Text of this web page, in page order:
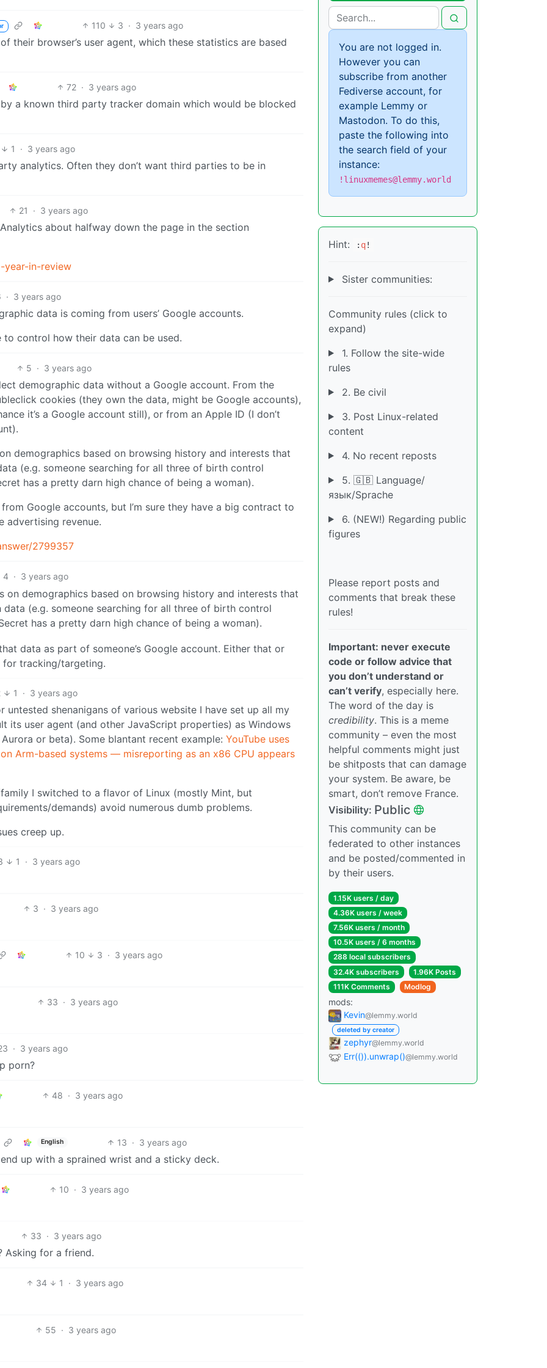
110 3 · 3 years ago
their browser’s user agent, which these statistics are based
72 · 3 years ago
a known third party tracker domain which would be blocked
1 · 3 years ago
analytics. Often they don’t want third parties to be in
21 · 3 years ago
about halfway down the page in the section
year-in-review
· 3 years ago
data is coming from users’ Google accounts.
control how their data can be used.
5 · 3 years ago
demographic data without a Google account. From the
cookies (they own the data, might be Google accounts),
it’s a Google account still), or from an Apple ID (I don’t
demographics based on browsing history and interests that
(e.g. someone searching for all three of birth control
has a pretty darn high chance of being a woman).
Google accounts, but I’m sure they have a big contract to
advertising revenue.
2799357
4 · 3 years ago
on demographics based on browsing history and interests that
(e.g. someone searching for all three of birth control
has a pretty darn high chance of being a woman).
data as part of someone’s Google account. Either that or
for tracking/targeting.
1 · 3 years ago
shenanigans of various website I have set up all my
its user agent (and other JavaScript properties) as Windows
or beta). Some blantant recent example: YouTube uses
Arm-based systems — misreporting as an x86 CPU appears
I switched to a flavor of Linux (mostly Mint, but
demands) avoid numerous dumb problems.
creep up.
1 · 3 years ago
3 · 3 years ago
10 3 · 3 years ago
33 · 3 years ago
· 3 years ago
porn?
48 · 3 years ago
English 13 · 3 years ago
up with a sprained wrist and a sticky deck.
10 · 3 years ago
33 · 3 years ago
Asking for a friend.
34 1 · 3 years ago
55 · 3 years ago
You are not logged in.
However you can
subscribe from another
Fediverse account, for
example Lemmy or
Mastodon. To do this,
paste the following into
the search field of your
instance:
!linuxmemes@lemmy.world
Hint: : q!
Sister communities:
Community rules (click to
expand)
1. Follow the site-wide
rules
2. Be civil
3. Post Linux-related
content
4. No recent reposts
5. 🇬🇧 Language/
язык/Sprache
6. (NEW!) Regarding public
figures
Please report posts and
comments that break these
rules!
Important: never execute
code or follow advice that
you don’t understand or
can’t verify, especially here.
The word of the day is
credibility. This is a meme
community – even the most
helpful comments might just
be shitposts that can damage
your system. Be aware, be
smart, don’t remove France.
Visibility: Public
This community can be
federated to other instances
and be posted/commented in
by their users.
1.15K users / day
4.36K users / week
7.56K users / month
10.5K users / 6 months
288 local subscribers
32.4K subscribers
1.96K Posts
111K Comments
Modlog
mods:
Kevin@lemmy.world
deleted by creator
zephyr@lemmy.world
Err(()).unwrap()@lemmy.world